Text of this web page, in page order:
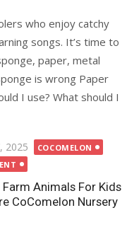
who enjoy catchy
songs. It’s time to
paper, metal
is wrong Paper
I use? What should I
2025
COCOMELON
Animals For Kids
CoComelon Nursery